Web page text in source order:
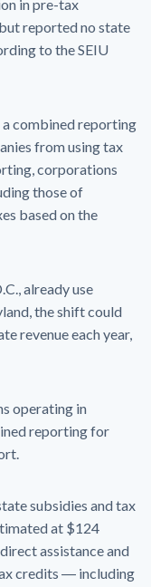
in pre-tax
reported no state
to the SEIU
combined reporting
from using tax
corporations
those of
based on the
already use
the shift could
revenue each year,
operating in
reporting for
subsidies and tax
at $124
assistance and
credits ― including